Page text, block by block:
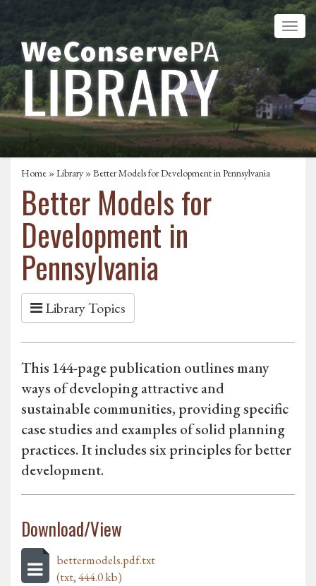
Home »Library » Better Models for Development in Pennsylvania
Better Models for
Development in
Pennsylvania
Library Topics
This 144-page publication outlines many
ways of developing attractive and
sustainable communities, providing specific
case studies and examples of solid planning
practices. It includes six principles for better
development.
Download/View
bettermodels.pdf.txt
(txt, 444.0 kb)